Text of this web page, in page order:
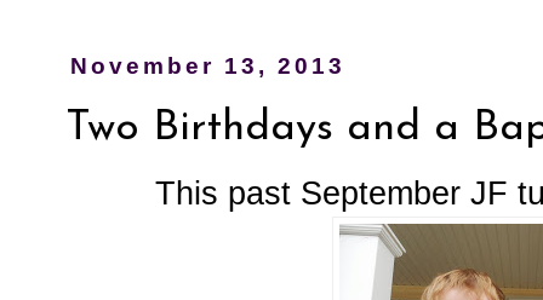
November 13, 2013
Two Birthdays and a
This past September JF